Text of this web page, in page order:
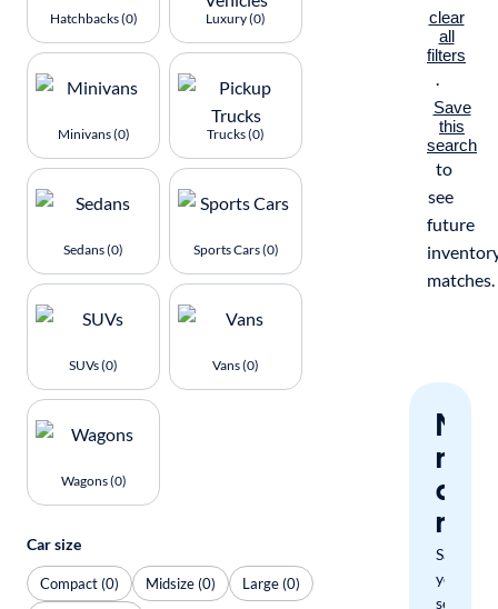
clear
all
filters
.
Save
this
search
to
see
future
matches.
miss
a
Save
your
search
Hatchbacks (0) Luxury (0)
Minivans (0) Trucks (0)
Sedans (0) Sports Cars (0)
SUVs (0) Vans (0)
Wagons (0)
Car size
Compact (0) Midsize (0)
Large (0)